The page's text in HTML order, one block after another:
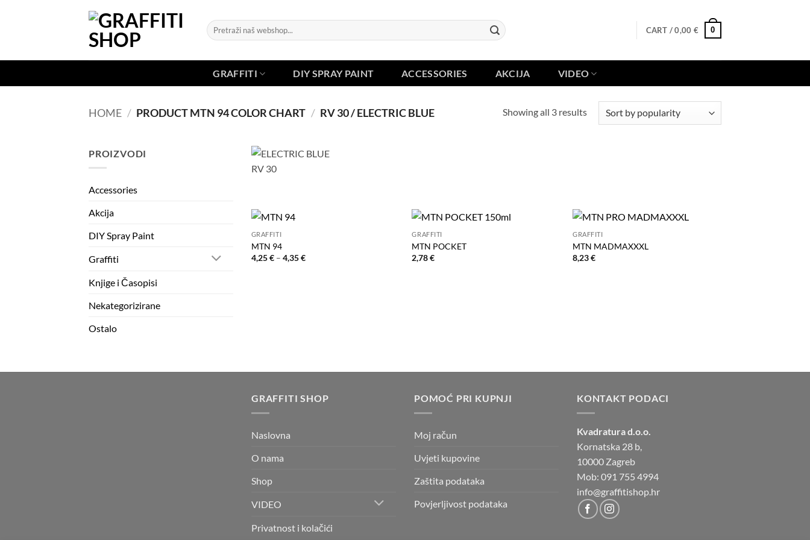
Search
for:
CART /0,00 € 0
GRAFFITI DIY SPRAY PAINT ACCESSORIES AKCIJA VIDEO
HOME / PRODUCT MTN 94 COLOR CHART / RV 30 / ELECTRIC BLUE Showing all 3 resultsSorted
PROIZVODI
Accessories
Akcija
DIY Spray Paint
Graffiti
Knjige i Časopisi
Nekategorizirane
Ostalo
GRAFFITI
MTN 94
4,25€ – 4,35€Price
GRAFFITI
MTN POCKET
2,78€
GRAFFITI
MTN MADMAXXXL
8,23€
GRAFFITI SHOP
Naslovna
O nama
Shop
VIDEO
Privatnost i kolačići
POMOĆ PRI KUPNJI
Moj račun
Uvjeti kupovine
Zaštita podataka
Povjerljivost podataka
KONTAKT PODACI
Kvadratura d.o.o.
Kornatska 28 b,
10000 Zagreb
Mob: 091 755 4994
info@graffitishop.hr